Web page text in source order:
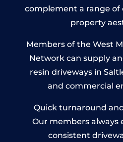
complement a range
property
Members of the West
Network can supply
resin driveways in
and commercial
Quick turnaround
Our members always
consistent